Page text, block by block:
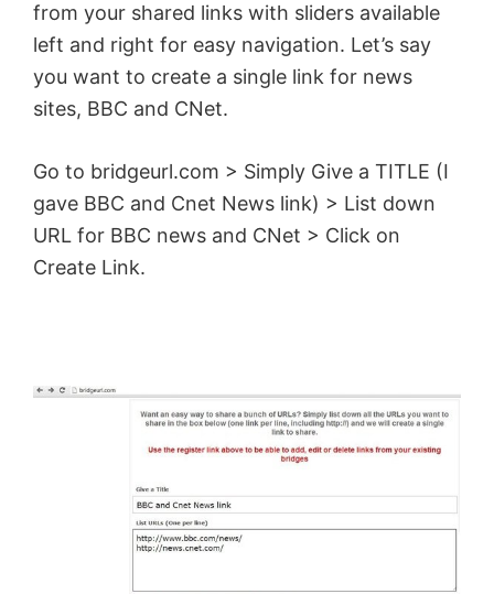
from your shared links with sliders available
left and right for easy navigation. Let’s say
you want to create a single link for news
sites, BBC and CNet.
Go to bridgeurl.com > Simply Give a TITLE (I
gave BBC and Cnet News link) > List down
URL for BBC news and CNet > Click on
Create Link.